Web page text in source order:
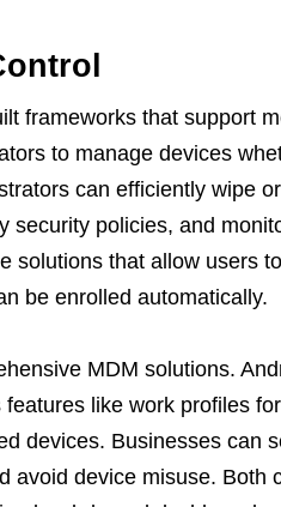
frameworks that support
to manage devices
can efficiently wipe
security policies, and
solutions that allow users
be enrolled automatically.
MDM solutions.
like work profiles
devices. Businesses can
avoid device misuse. Both